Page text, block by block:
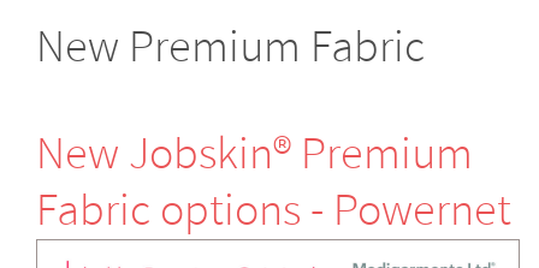
New Premium Fabric
New Jobskin® Premium
Fabric options - Powernet